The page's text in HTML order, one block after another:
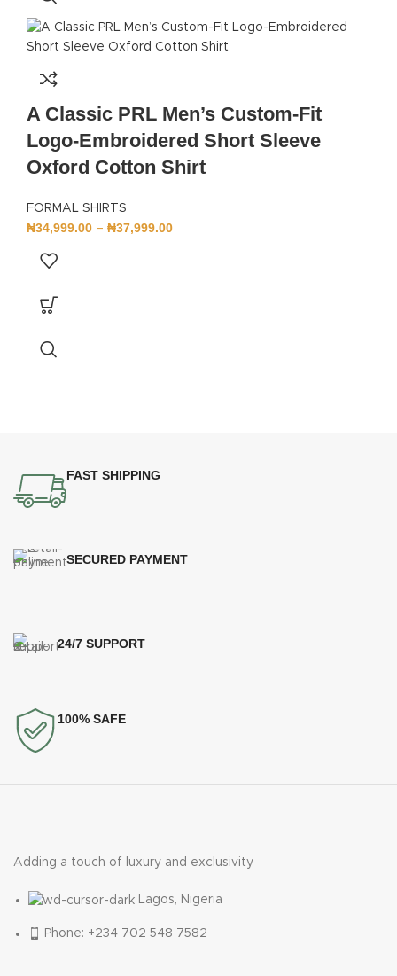
A Classic PRL Men’s Custom-Fit
Logo-Embroidered Short Sleeve
Oxford Cotton Shirt
FORMAL SHIRTS
₦34,999.00 – ₦37,999.00
FAST SHIPPING
SECURED PAYMENT
24/7 SUPPORT
100% SAFE
Adding a touch of luxury and exclusivity
Lagos, Nigeria
Phone: +234 702 548 7582